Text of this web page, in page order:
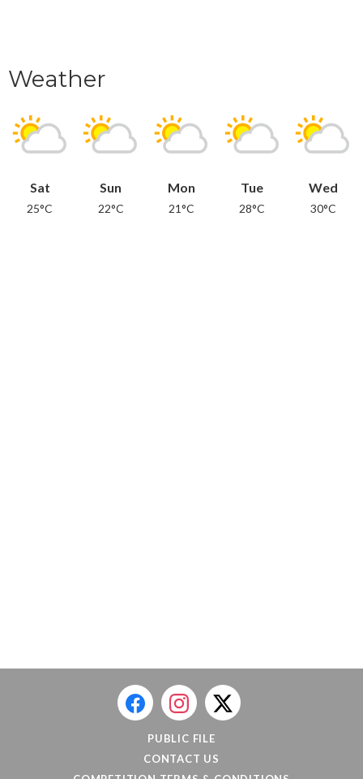
Weather
Sat
25°C
Sun
22°C
Mon
21°C
Tue
28°C
Wed
30°C
PUBLIC FILE
CONTACT US